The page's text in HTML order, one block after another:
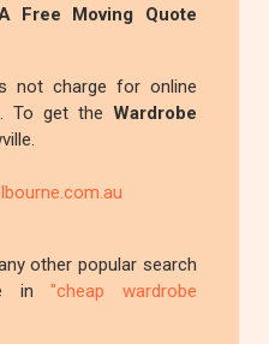
Free Moving Quote
not charge for online
To get the Wardrobe
other popular search
in"cheap wardrobe